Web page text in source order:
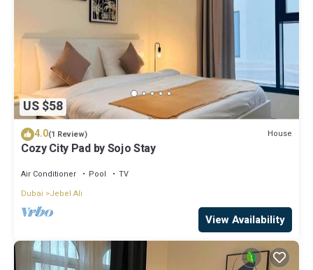
US $58
4.0(1 Review) House
Cozy City Pad by Sojo Stay
Air Conditioner Pool
TV
Dubai
Jebel Ali
View Availability